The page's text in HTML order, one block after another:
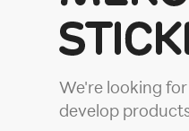
We're looking
develop